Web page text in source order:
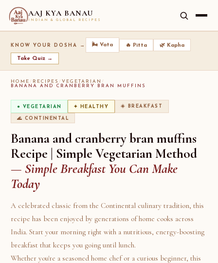
AAJ KYA BANAU
INDIAN & GLOBAL RECIPES
KNOW YOUR DOSHA → 🌬️ Vata 🔥 Pitta 🌿 Kapha
Take Quiz →
HOME/ RECIPES/ VEGETARIAN/
BANANA AND CRANBERRY BRAN MUFFINS
● VEGETARIAN ✦ HEALTHY ☀️ BREAKFAST
🌊 CONTINENTAL
Banana and cranberry bran muffins
Recipe | Simple Vegetarian Method
— Simple Breakfast You Can Make
Today
A celebrated classic from the Continental culinary tradition, this
recipe has been enjoyed by generations of home cooks across
India. Start your morning right with a nutritious, energy-boosting
breakfast that keeps you going until lunch.
Whether you're a seasoned home chef or a curious beginner, this